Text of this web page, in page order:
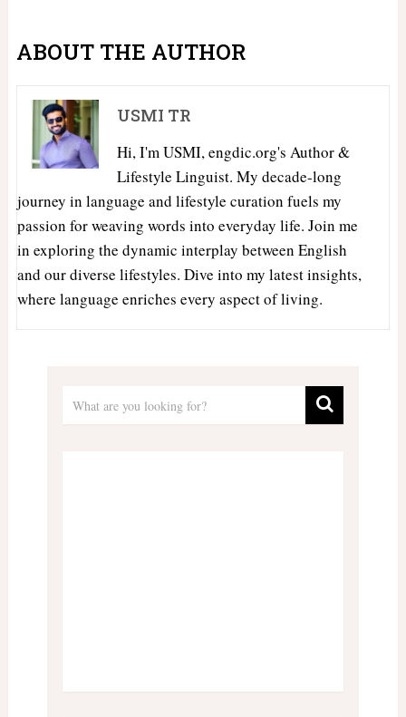
ABOUT THE AUTHOR
USMI TR
Hi, I'm USMI, engdic.org's Author &
Lifestyle Linguist. My decade-long
journey in language and lifestyle curation fuels my
passion for weaving words into everyday life. Join me
in exploring the dynamic interplay between English
and our diverse lifestyles. Dive into my latest insights,
where language enriches every aspect of living.